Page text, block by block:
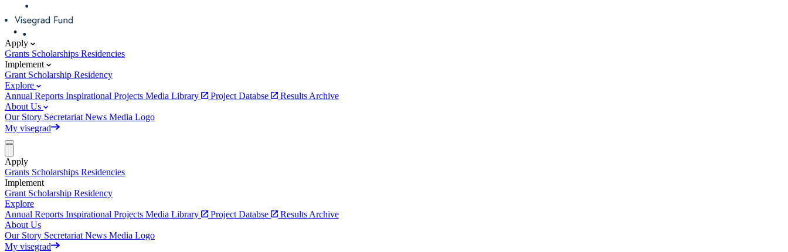
Apply
Grants Scholarships Residencies
Implement
Grant Scholarship Residency
Explore
Annual Reports Inspirational Projects Media Library Project Databse
Results Archive
About Us
Our Story Secretariat News Media Logo
My visegrad
Apply
Grants Scholarships Residencies
Implement
Grant Scholarship Residency
Explore
Annual Reports Inspirational Projects Media Library Project Databse
Results Archive
About Us
Our Story Secretariat News Media Logo
My visegrad